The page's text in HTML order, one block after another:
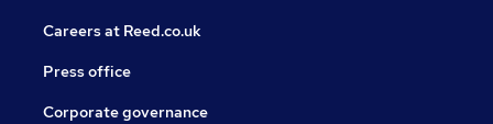
Careers at Reed.co.uk
Press office
Corporate governance